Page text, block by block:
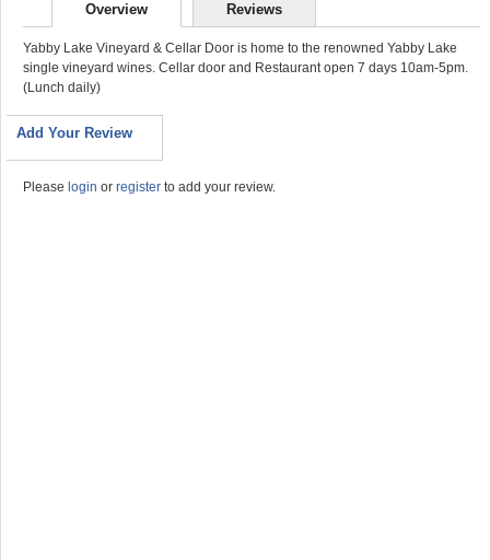
Overview Reviews
Yabby Lake Vineyard & Cellar Door is home to the renowned Yabby Lake
single vineyard wines. Cellar door and Restaurant open 7 days 10am-5pm.
(Lunch daily)
Add Your Review
Please login or register to add your review.